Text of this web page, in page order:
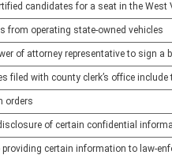
candidates for a seat in the West
from operating state-owned vehicles
of attorney representative to sign a
filed with county clerk’s office
orders
of certain confidential
providing certain information to law-